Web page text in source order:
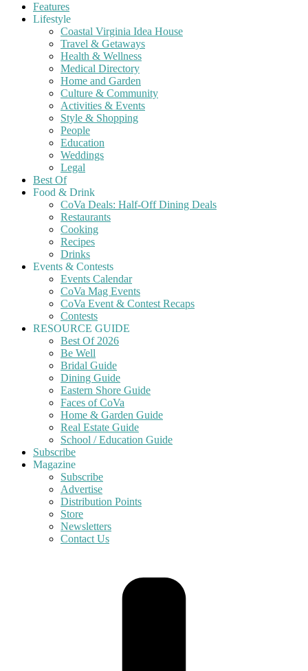
Features
Lifestyle
Coastal Virginia Idea House
Travel & Getaways
Health & Wellness
Medical Directory
Home and Garden
Culture & Community
Activities & Events
Style & Shopping
People
Education
Weddings
Legal
Best Of
Food & Drink
CoVa Deals: Half-Off Dining Deals
Restaurants
Cooking
Recipes
Drinks
Events & Contests
Events Calendar
CoVa Mag Events
CoVa Event & Contest Recaps
Contests
RESOURCE GUIDE
Best Of 2026
Be Well
Bridal Guide
Dining Guide
Eastern Shore Guide
Faces of CoVa
Home & Garden Guide
Real Estate Guide
School / Education Guide
Subscribe
Magazine
Subscribe
Advertise
Distribution Points
Store
Newsletters
Contact Us